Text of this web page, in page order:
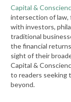
Capital &
intersection of law,
with investors,
traditional
the financial
sight of their
Capital &
to readers seeking
beyond.